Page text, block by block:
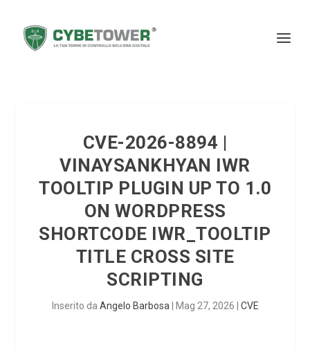
CVE-2026-8894 |
VINAYSANKHYAN IWR
TOOLTIP PLUGIN UP TO 1.0
ON WORDPRESS
SHORTCODE IWR_TOOLTIP
TITLE CROSS SITE
SCRIPTING
Inserito da Angelo Barbosa Mag 27, 2026 CVE